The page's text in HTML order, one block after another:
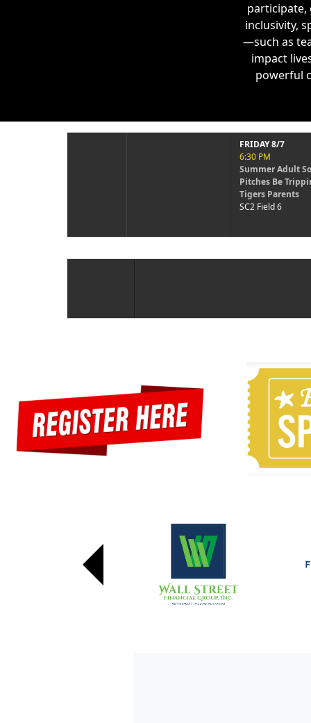
participate,
inclusivity,
—such as
impact
powerful
FRIDAY 8/7
6:30 PM
Summer Adult
Swingerz vs
Wonders
SC2 Field 7